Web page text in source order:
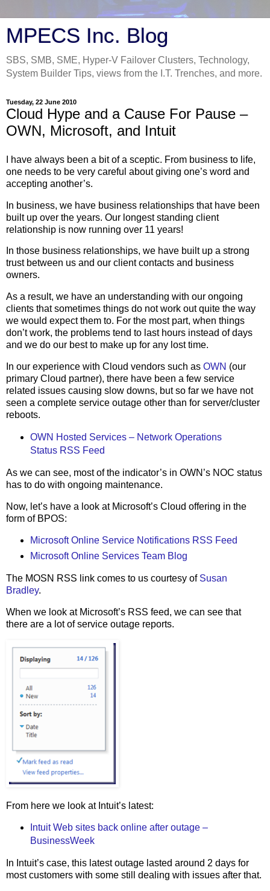
MPECS Inc. Blog
SBS, SMB, SME, Hyper-V Failover Clusters, Technology,
System Builder Tips, views from the I.T. Trenches, and more.
Tuesday, 22 June 2010
Cloud Hype and a Cause For Pause –
OWN, Microsoft, and Intuit
I have always been a bit of a sceptic. From business to life,
one needs to be very careful about giving one’s word and
accepting another’s.
In business, we have business relationships that have been
built up over the years. Our longest standing client
relationship is now running over 11 years!
In those business relationships, we have built up a strong
trust between us and our client contacts and business
owners.
As a result, we have an understanding with our ongoing
clients that sometimes things do not work out quite the way
we would expect them to. For the most part, when things
don’t work, the problems tend to last hours instead of days
and we do our best to make up for any lost time.
In our experience with Cloud vendors such as OWN (our
primary Cloud partner), there have been a few service
related issues causing slow downs, but so far we have not
seen a complete service outage other than for server/cluster
reboots.
OWN Hosted Services – Network Operations
Status RSS Feed
As we can see, most of the indicator’s in OWN’s NOC status
has to do with ongoing maintenance.
Now, let’s have a look at Microsoft’s Cloud offering in the
form of BPOS:
Microsoft Online Service Notifications RSS Feed
Microsoft Online Services Team Blog
The MOSN RSS link comes to us courtesy of Susan
Bradley.
When we look at Microsoft’s RSS feed, we can see that
there are a lot of service outage reports.
From here we look at Intuit’s latest:
Intuit Web sites back online after outage –
BusinessWeek
In Intuit’s case, this latest outage lasted around 2 days for
most customers with some still dealing with issues after that.